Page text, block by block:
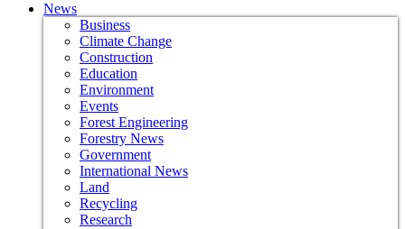
News
Business
Climate Change
Construction
Education
Environment
Events
Forest Engineering
Forestry News
Government
International News
Land
Recycling
Research